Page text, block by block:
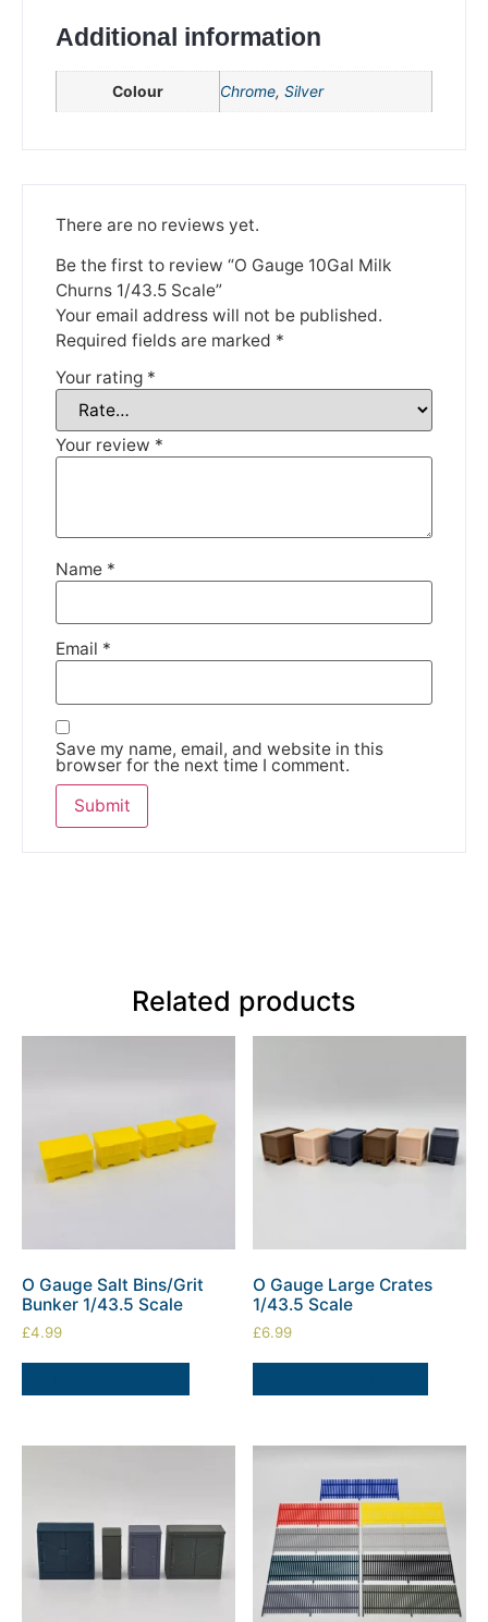
Additional information
Colour Chrome, Silver
There are no reviews yet.
Be the first to review “O Gauge 10Gal Milk
Churns 1/43.5 Scale”
Your email address will not be published.
Required fields are marked *
Your rating *
Your review *
Name *
Email *
Save my name, email, and website in this
browser for the next time I comment.
Related products
O Gauge Salt Bins/Grit
Bunker 1/43.5 Scale
£4.99
O Gauge Large Crates
1/43.5 Scale
£6.99
We're taking a break
Please be aware that we are taking a break between
3rd June and 12th June. Orders made won't be fulfilled
until the 13th June 2023.
Thank you for your understanding.
DISMISS